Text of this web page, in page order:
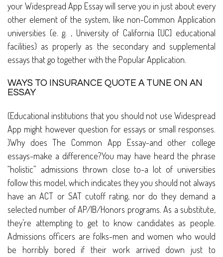
your Widespread App Essay will serve you in just about every
other element of the system, like non-Common Application
universities (e. g. , University of California [UC] educational
facilities) as properly as the secondary and supplemental
essays that go together with the Popular Application.
WAYS TO INSURANCE QUOTE A TUNE ON AN
ESSAY
(Educational institutions that you should not use Widespread
App might however question for essays or small responses.
)Why does The Common App Essay-and other college
essays-make a difference?You may have heard the phrase
“holistic” admissions thrown close to-a lot of universities
follow this model, which indicates they you should not always
have an ACT or SAT cutoff rating, nor do they demand a
selected number of AP/IB/Honors programs. As a substitute,
they’re attempting to get to know candidates as people.
Admissions officers are folks-men and women who would
be horribly bored if their work arrived down just to